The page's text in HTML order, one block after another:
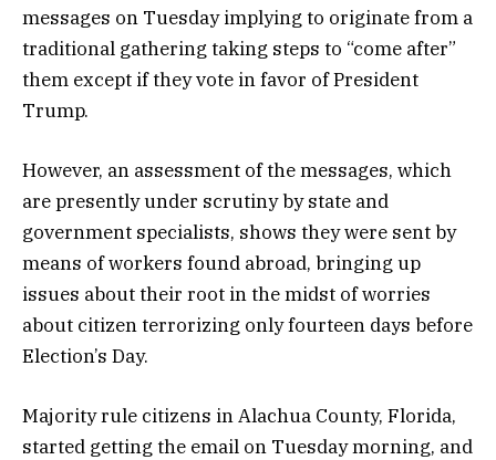
messages on Tuesday implying to originate from a
traditional gathering taking steps to “come after”
them except if they vote in favor of President
Trump.
However, an assessment of the messages, which
are presently under scrutiny by state and
government specialists, shows they were sent by
means of workers found abroad, bringing up
issues about their root in the midst of worries
about citizen terrorizing only fourteen days before
Election’s Day.
Majority rule citizens in Alachua County, Florida,
started getting the email on Tuesday morning, and